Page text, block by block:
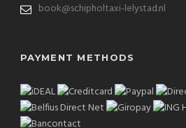
book@schipholtaxi-lelystad.nl
PAYMENT METHODS